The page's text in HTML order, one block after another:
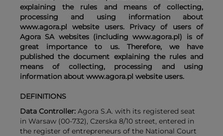
explaining the rules and means of collecting,
processing and using information about
www.agora.pl website users. Privacy of users of
Agora SA websites (including www.agora.pl) is of
great importance to us. Therefore, we have
published the document explaining the rules and
means of collecting, processing and using
information about www.agora.pl website users.
DEFINITIONS
Data Controller: Agora S.A. with its registered seat
in Warsaw (00-732), Czerska 8/10 street, entered in
the register of entrepreneurs of the National Court